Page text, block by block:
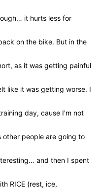
it hurts less for
on the bike. But in the
as it was getting painful
like it was getting worse. I
day, cause I'm not
other people are going to
and then I spent
RICE (rest, ice,